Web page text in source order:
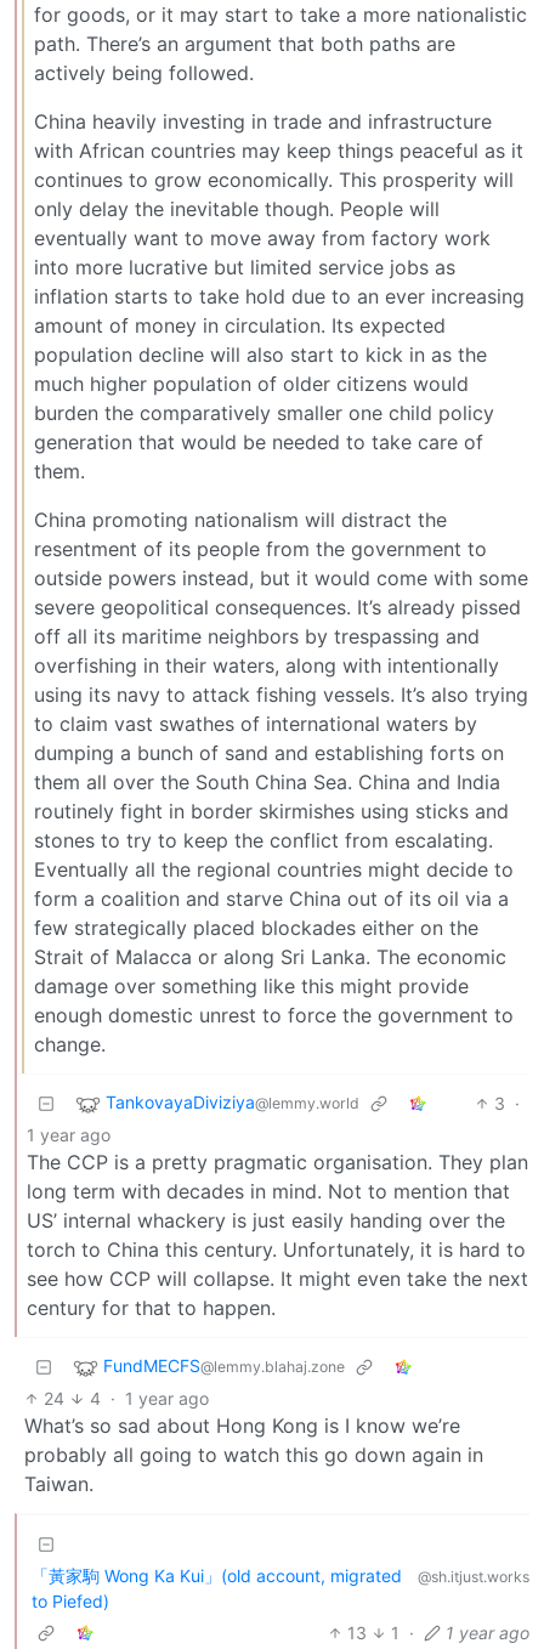
for goods, or it may start to take a more nationalistic
path. There’s an argument that both paths are
actively being followed.
China heavily investing in trade and infrastructure
with African countries may keep things peaceful as it
continues to grow economically. This prosperity will
only delay the inevitable though. People will
eventually want to move away from factory work
into more lucrative but limited service jobs as
inflation starts to take hold due to an ever increasing
amount of money in circulation. Its expected
population decline will also start to kick in as the
much higher population of older citizens would
burden the comparatively smaller one child policy
generation that would be needed to take care of
them.
China promoting nationalism will distract the
resentment of its people from the government to
outside powers instead, but it would come with some
severe geopolitical consequences. It’s already pissed
off all its maritime neighbors by trespassing and
overfishing in their waters, along with intentionally
using its navy to attack fishing vessels. It’s also trying
to claim vast swathes of international waters by
dumping a bunch of sand and establishing forts on
them all over the South China Sea. China and India
routinely fight in border skirmishes using sticks and
stones to try to keep the conflict from escalating.
Eventually all the regional countries might decide to
form a coalition and starve China out of its oil via a
few strategically placed blockades either on the
Strait of Malacca or along Sri Lanka. The economic
damage over something like this might provide
enough domestic unrest to force the government to
change.
TankovayaDiviziya@lemmy.world 3 ·
1 year ago
The CCP is a pretty pragmatic organisation. They plan
long term with decades in mind. Not to mention that
US’ internal whackery is just easily handing over the
torch to China this century. Unfortunately, it is hard to
see how CCP will collapse. It might even take the next
century for that to happen.
FundMECFS@lemmy.blahaj.zone
24 4 · 1 year ago
What’s so sad about Hong Kong is I know we’re
probably all going to watch this go down again in
Taiwan.
「黃家駒 Wong Ka Kui」(old account, migrated
to Piefed)
@sh.itjust.works
13 1 · 1 year ago